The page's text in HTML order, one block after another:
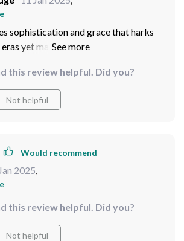
sophistication and grace that harks
yet manages to feel contemporary
this review helpful. Did you?
Not helpful
Would recommend
2025,
this review helpful. Did you?
Not helpful